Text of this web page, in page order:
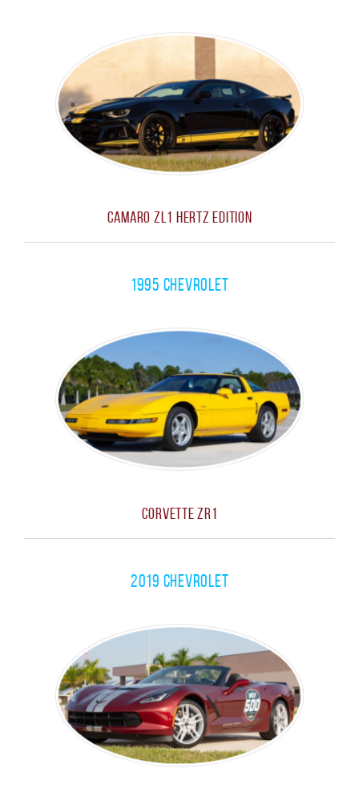
Camaro ZL1 Hertz Edition
1995 Chevrolet
Corvette ZR1
2019 Chevrolet